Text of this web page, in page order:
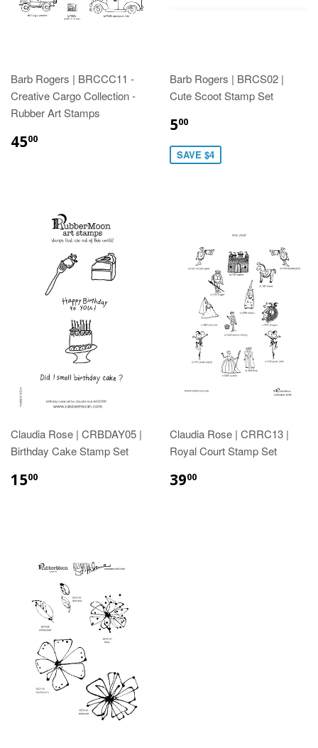
Barb Rogers | BRCCC11 -
Creative Cargo Collection -
Rubber Art Stamps
4500
Barb Rogers | BRCS02 |
Cute Scoot Stamp Set
500
SAVE $4
Claudia Rose | CRBDAY05 |
Birthday Cake Stamp Set
1500
Claudia Rose | CRRC13 |
Royal Court Stamp Set
3900